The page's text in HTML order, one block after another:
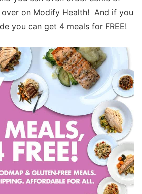
on Modify Health! And if you
you can get 4 meals for FREE!